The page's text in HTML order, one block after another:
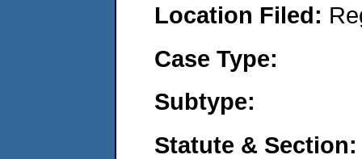
Location Filed:
Case Type:
Subtype:
Statute & Section: